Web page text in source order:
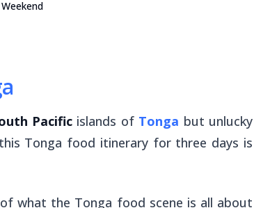
Pacific islands of Tonga but unlucky
Tonga food itinerary for three days is
what the Tonga food scene is all about